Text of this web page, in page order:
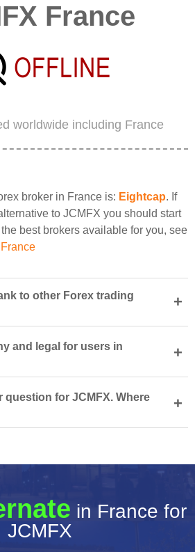
France
worldwide including France
broker in France is: Eightcap. If
to JCMFX you should start
best brokers available for you, see
to other Forex trading
+
and legal for users in
+
question for JCMFX. Where
+
in France for
JCMFX